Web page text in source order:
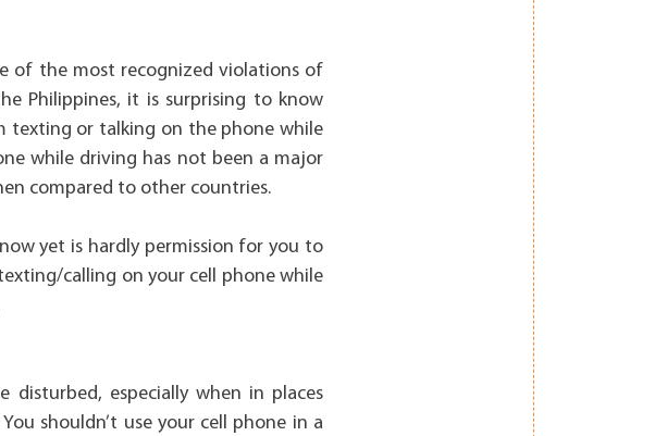
of the most recognized violations of
Philippines, it is surprising to know
texting or talking on the phone while
while driving has not been a major
compared to other countries.
yet is hardly permission for you to
calling on your cell phone while
disturbed, especially when in places
shouldn’t use your cell phone in a